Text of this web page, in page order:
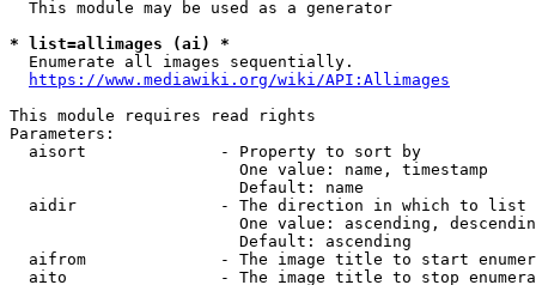
  This module may be used as a generator
* list=allimages (ai) *
  Enumerate all images sequentially.
https://www.mediawiki.org/wiki/API:Allimages
This module requires read rights
Parameters:
  aisort              - Property to sort by
                        One value: name, timestamp
                        Default: name
  aidir               - The direction in which to list
One value: ascending,
                        Default: ascending
aifrom              - The image title to start
aito                - The image title to stop